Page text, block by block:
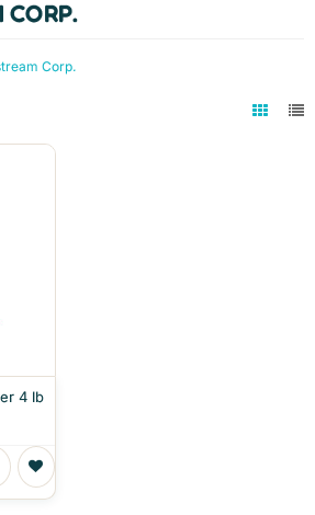
CORP.
Corp.
4 lb